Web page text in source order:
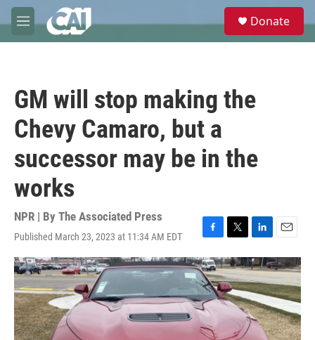
Skip to main content
M
e
e
Donate
GM will stop making the
Chevy Camaro, but a
successor may be in the
works
NPR | By The Associated Press
Published March 23, 2023 at 11:34 AM EDT
F
a
c
e
b
o
o
k
T
w
i
t
t
e
r
L
i
n
k
e
d
I
n
E
m
a
i
l